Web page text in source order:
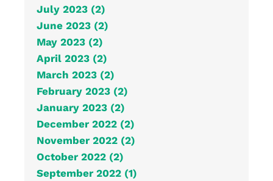
July 2023 (2)
June 2023 (2)
May 2023 (2)
April 2023 (2)
March 2023 (2)
February 2023 (2)
January 2023 (2)
December 2022 (2)
November 2022 (2)
October 2022 (2)
September 2022 (1)